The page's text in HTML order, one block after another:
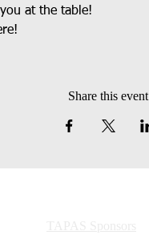
at the table!
Share this event